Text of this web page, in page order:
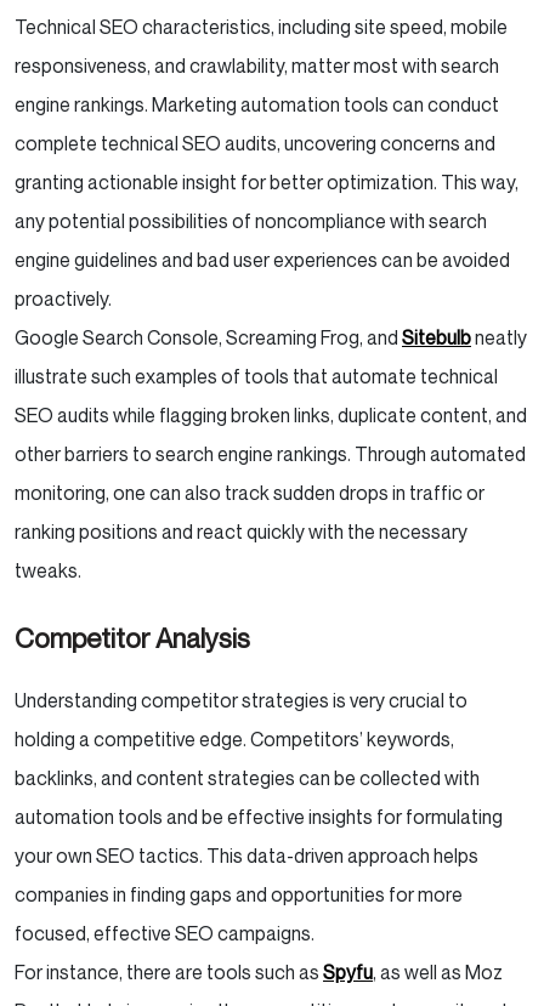
Technical SEO characteristics, including site speed, mobile
responsiveness, and crawlability, matter most with search
engine rankings. Marketing automation tools can conduct
complete technical SEO audits, uncovering concerns and
granting actionable insight for better optimization. This way,
any potential possibilities of noncompliance with search
engine guidelines and bad user experiences can be avoided
proactively.
Google Search Console, Screaming Frog, and Sitebulbneatly
illustrate such examples of tools that automate technical
SEO audits while flagging broken links, duplicate content, and
other barriers to search engine rankings. Through automated
monitoring, one can also track sudden drops in traffic or
ranking positions and react quickly with the necessary
tweaks.
Competitor Analysis
Understanding competitor strategies is very crucial to
holding a competitive edge. Competitors’ keywords,
backlinks, and content strategies can be collected with
automation tools and be effective insights for formulating
your own SEO tactics. This data-driven approach helps
companies in finding gaps and opportunities for more
focused, effective SEO campaigns.
For instance, there are tools such as Spyfu, as well as Moz